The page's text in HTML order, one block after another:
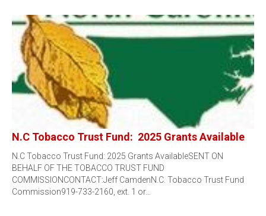
N.C Tobacco Trust Fund: 2025 Grants Available
N.C Tobacco Trust Fund: 2025 Grants AvailableSENT ON
BEHALF OF THE TOBACCO TRUST FUND
COMMISSIONCONTACT:Jeff CamdenN.C. Tobacco Trust Fund
Commission919-733-2160, ext. 1 or…